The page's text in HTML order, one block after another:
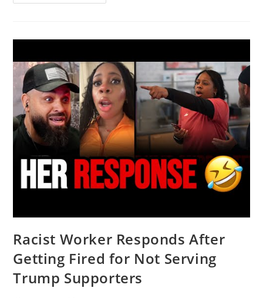
|
Podcasts
Racist Worker Responds After
Getting Fired for Not Serving
Trump Supporters